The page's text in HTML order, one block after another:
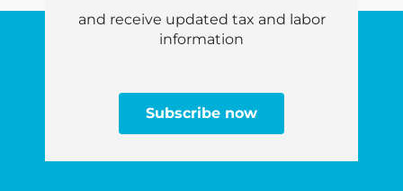
and receive updated tax and labor
information
Subscribe now